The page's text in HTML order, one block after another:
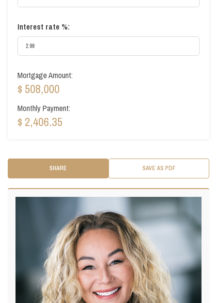
Interest rate %:
Mortgage Amount:
$ 508,000
Monthly Payment:
$ 2,406.35
SHARE SAVE AS PDF